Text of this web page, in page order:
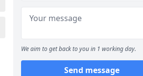
We aim to get back to you in 1 working day.
Send message